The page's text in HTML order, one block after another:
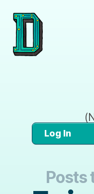
Log In
Posts